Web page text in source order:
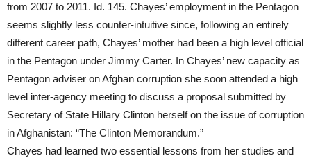
from 2007 to 2011. Id. 145. Chayes’ employment in the Pentagon
seems slightly less counter-intuitive since, following an entirely
different career path, Chayes’ mother had been a high level official
in the Pentagon under Jimmy Carter. In Chayes’ new capacity as
Pentagon adviser on Afghan corruption she soon attended a high
level inter-agency meeting to discuss a proposal submitted by
Secretary of State Hillary Clinton herself on the issue of corruption
in Afghanistan: “The Clinton Memorandum.”
Chayes had learned two essential lessons from her studies and